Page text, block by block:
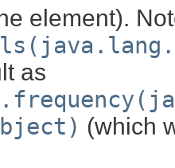
element).
as
(which